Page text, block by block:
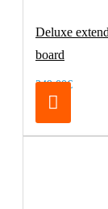
Deluxe
board
249.00€